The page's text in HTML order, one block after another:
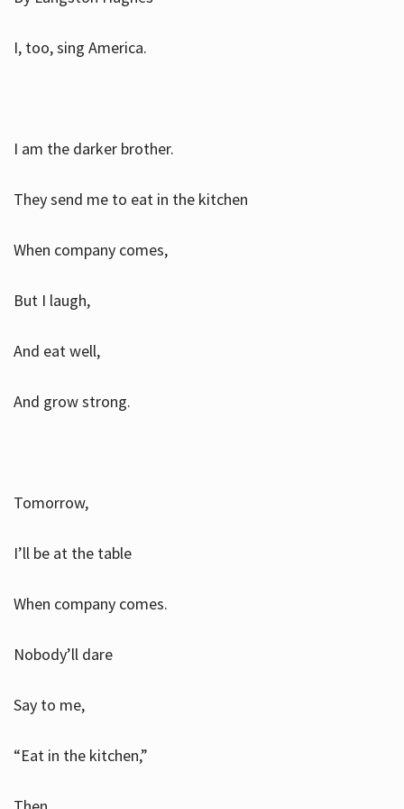
I, too, sing America.
I am the darker brother.
They send me to eat in the kitchen
When company comes,
But I laugh,
And eat well,
And grow strong.
Tomorrow,
I’ll be at the table
When company comes.
Nobody’ll dare
Say to me,
“Eat in the kitchen,”